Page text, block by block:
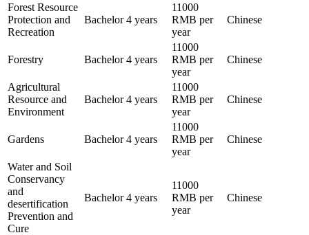
Forest Resource
Protection and
Recreation
Bachelor 4 years
11000
RMB per
year
Chinese
Forestry Bachelor 4 years
11000
RMB per
year
Chinese
Agricultural
Resource and
Environment
Bachelor 4 years
11000
RMB per
year
Chinese
Gardens Bachelor 4 years
11000
RMB per
year
Chinese
Water and Soil
Conservancy
and
desertification
Prevention and
Cure
Bachelor 4 years
11000
RMB per
year
Chinese